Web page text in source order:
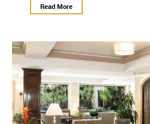
Read More